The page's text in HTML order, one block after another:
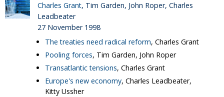
Charles Grant, Tim Garden, John Roper, Charles
Leadbeater
27 November 1998
The treaties need radical reform, Charles Grant
Pooling forces, Tim Garden, John Roper
Transatlantic tensions, Charles Grant
Europe's new economy, Charles Leadbeater,
Kitty Ussher